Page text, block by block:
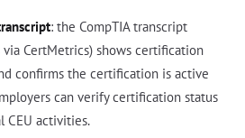
: the CompTIA transcript
CertMetrics) shows certification
confirms the certification is active
can verify certification status
CEU activities.